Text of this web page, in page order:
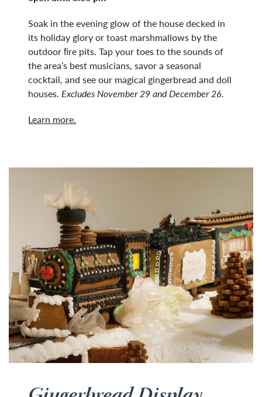
Soak in the evening glow of the house decked in
its holiday glory or toast marshmallows by the
outdoor ﬁre pits. Tap your toes to the sounds of
the area’s best musicians, savor a seasonal
cocktail, and see our magical gingerbread and doll
houses.Excludes November 29 and December 26.
Learn more.